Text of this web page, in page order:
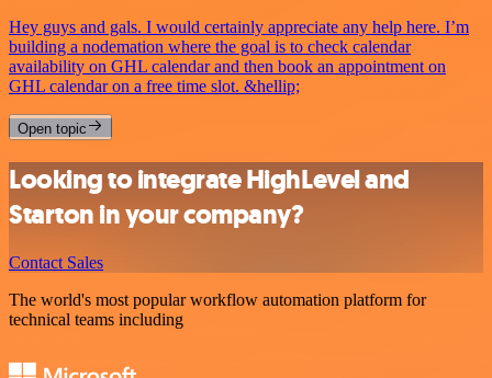
Hey guys and gals. I would certainly appreciate any help here. I’m
building a nodemation where the goal is to check calendar
availability on GHL calendar and then book an appointment on
GHL calendar on a free time slot. &hellip;
Open topic
Looking to integrate HighLevel and
Starton in your company?
Contact Sales
The world's most popular workflow automation platform for
technical teams including